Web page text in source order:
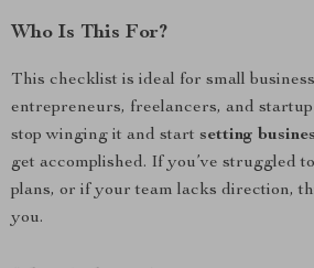
Who Is This For?
This checklist is ideal for small
entrepreneurs, freelancers, and
stop winging it and start setting
get accomplished. If you’ve struggled
plans, or if your team lacks direction,
you.